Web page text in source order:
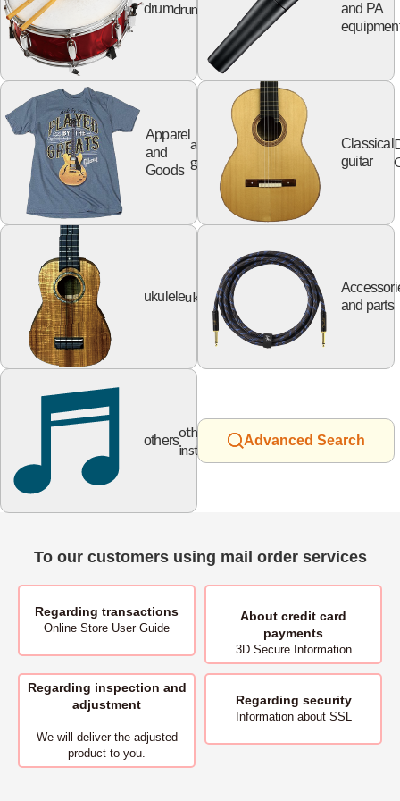
drumdrum
and PA
Apparel
and
Goods
apparel
goods
Classical
guitar
ukuleleukulele
and parts
others
other
instruments
Advanced Search
To our customers using mail order services
Regarding transactions
Online Store User Guide
About credit card
payments
3D Secure Information
Regarding inspection and
adjustment
We will deliver the adjusted
product to you.
Regarding security
Information about SSL